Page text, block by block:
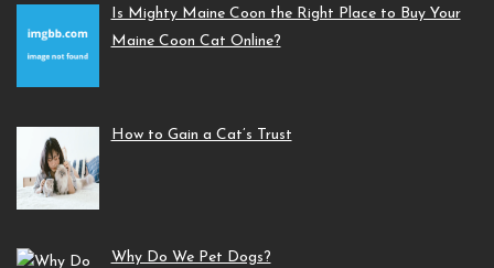
Is Mighty Maine Coon the Right Place to Buy Your
Maine Coon Cat Online?
How to Gain a Cat’s Trust
Why Do We Pet Dogs?